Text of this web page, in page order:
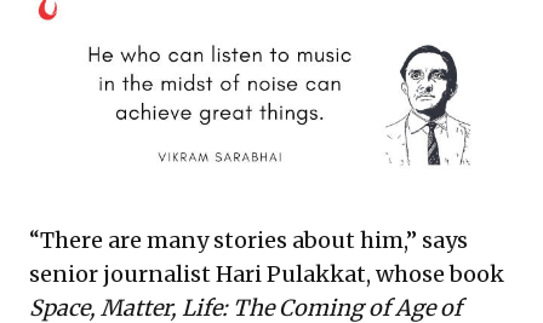
“There are many stories about him,” says
senior journalist Hari Pulakkat, whose book
Space, Matter, Life: The Coming of Age of